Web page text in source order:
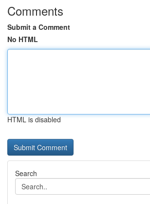
Comments
Submit a Comment
No HTML
HTML is disabled
Search